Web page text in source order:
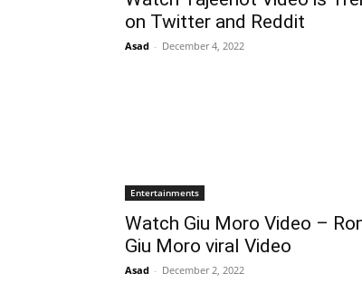
on Twitter and Reddit
Asad - December 4, 2022
Entertainments
Watch Giu Moro Video –
Giu Moro viral Video
Asad - December 2, 2022